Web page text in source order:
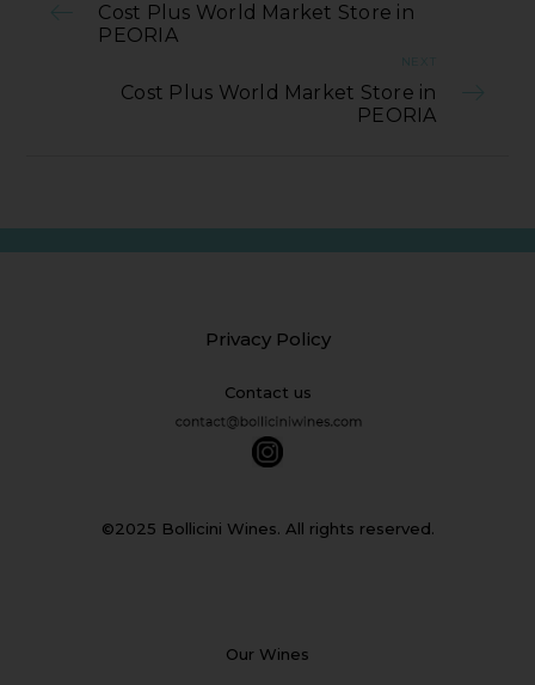
Cost Plus World Market Store in
PEORIA
NEXT
Cost Plus World Market Store in
PEORIA
Privacy Policy
Contact us
©2025 Bollicini Wines. All rights reserved.
Our Wines